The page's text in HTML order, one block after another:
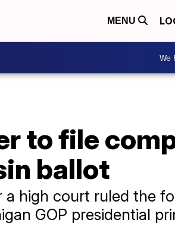
MENU
We
to file
ballot
high court ruled the
GOP presidential